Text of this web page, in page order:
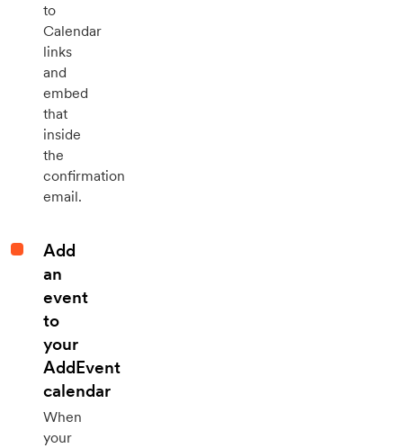
to
Calendar
links
and
embed
that
inside
the
confirmation
email.
Add
an
event
to
your
AddEvent
calendar
When
your